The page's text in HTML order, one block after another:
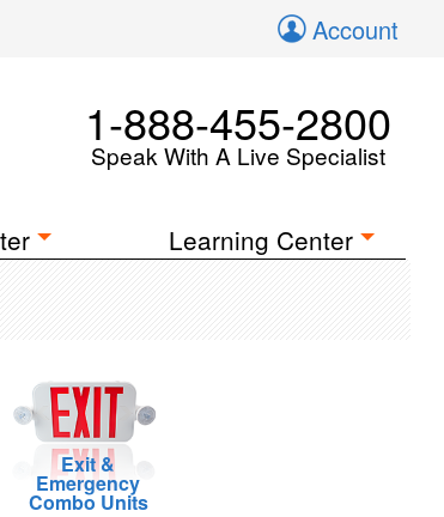
Account
1-888-455-2800
Speak With A Live Specialist
Learning Center
Exit &
Emergency
Combo Units